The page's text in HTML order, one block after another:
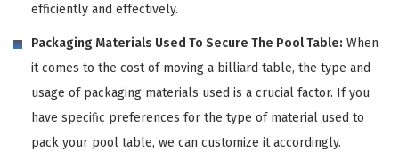
efficiently and effectively.
Packaging Materials Used To Secure The Pool Table: When
it comes to the cost of moving a billiard table, the type and
usage of packaging materials used is a crucial factor. If you
have specific preferences for the type of material used to
pack your pool table, we can customize it accordingly.